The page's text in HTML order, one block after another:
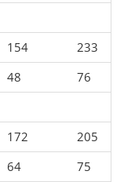
154
233
48
76
172
205
64
75